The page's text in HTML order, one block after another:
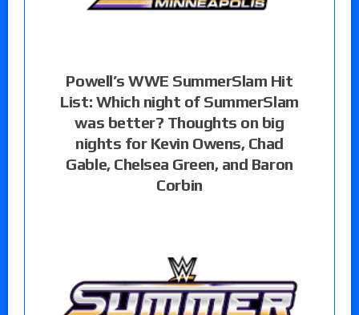
Powell’s WWE SummerSlam Hit
List: Which night of SummerSlam
was better? Thoughts on big
nights for Kevin Owens, Chad
Gable, Chelsea Green, and Baron
Corbin